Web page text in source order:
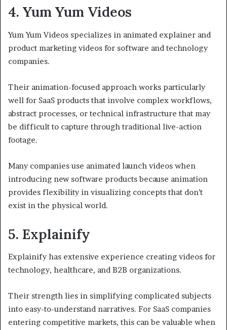
4. Yum Yum Videos
Yum Yum Videos specializes in animated explainer and
product marketing videos for software and technology
companies.
Their animation-focused approach works particularly
well for SaaS products that involve complex workflows,
abstract processes, or technical infrastructure that may
be difficult to capture through traditional live-action
footage.
Many companies use animated launch videos when
introducing new software products because animation
provides flexibility in visualizing concepts that don’t
exist in the physical world.
5. Explainify
Explainify has extensive experience creating videos for
technology, healthcare, and B2B organizations.
Their strength lies in simplifying complicated subjects
into easy-to-understand narratives. For SaaS companies
entering competitive markets, this can be valuable when